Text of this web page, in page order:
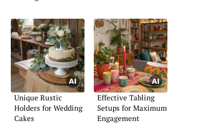
Unique Rustic
Holders for Wedding
Cakes
Effective Tabling
Setups for Maximum
Engagement